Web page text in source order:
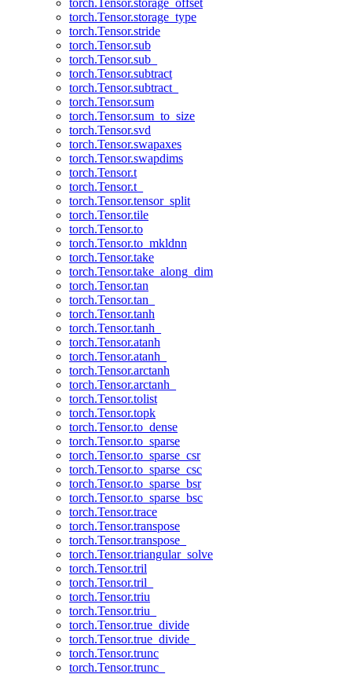
torch.Tensor.storage_offset
torch.Tensor.storage_type
torch.Tensor.stride
torch.Tensor.sub
torch.Tensor.sub_
torch.Tensor.subtract
torch.Tensor.subtract_
torch.Tensor.sum
torch.Tensor.sum_to_size
torch.Tensor.svd
torch.Tensor.swapaxes
torch.Tensor.swapdims
torch.Tensor.t
torch.Tensor.t_
torch.Tensor.tensor_split
torch.Tensor.tile
torch.Tensor.to
torch.Tensor.to_mkldnn
torch.Tensor.take
torch.Tensor.take_along_dim
torch.Tensor.tan
torch.Tensor.tan_
torch.Tensor.tanh
torch.Tensor.tanh_
torch.Tensor.atanh
torch.Tensor.atanh_
torch.Tensor.arctanh
torch.Tensor.arctanh_
torch.Tensor.tolist
torch.Tensor.topk
torch.Tensor.to_dense
torch.Tensor.to_sparse
torch.Tensor.to_sparse_csr
torch.Tensor.to_sparse_csc
torch.Tensor.to_sparse_bsr
torch.Tensor.to_sparse_bsc
torch.Tensor.trace
torch.Tensor.transpose
torch.Tensor.transpose_
torch.Tensor.triangular_solve
torch.Tensor.tril
torch.Tensor.tril_
torch.Tensor.triu
torch.Tensor.triu_
torch.Tensor.true_divide
torch.Tensor.true_divide_
torch.Tensor.trunc
torch.Tensor.trunc_